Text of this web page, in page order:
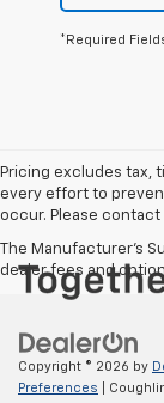
*Required
Pricing excludes tax,
every effort to
occur. Please
The Manufacturer's
dealer fees and
Copyright © 2026 by
Preferences |